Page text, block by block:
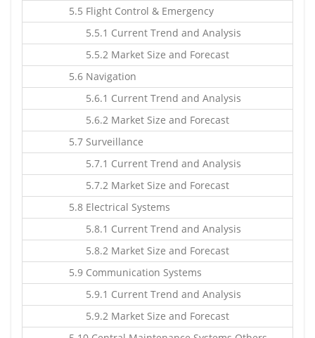
5.5 Flight Control & Emergency
5.5.1 Current Trend and Analysis
5.5.2 Market Size and Forecast
5.6 Navigation
5.6.1 Current Trend and Analysis
5.6.2 Market Size and Forecast
5.7 Surveillance
5.7.1 Current Trend and Analysis
5.7.2 Market Size and Forecast
5.8 Electrical Systems
5.8.1 Current Trend and Analysis
5.8.2 Market Size and Forecast
5.9 Communication Systems
5.9.1 Current Trend and Analysis
5.9.2 Market Size and Forecast